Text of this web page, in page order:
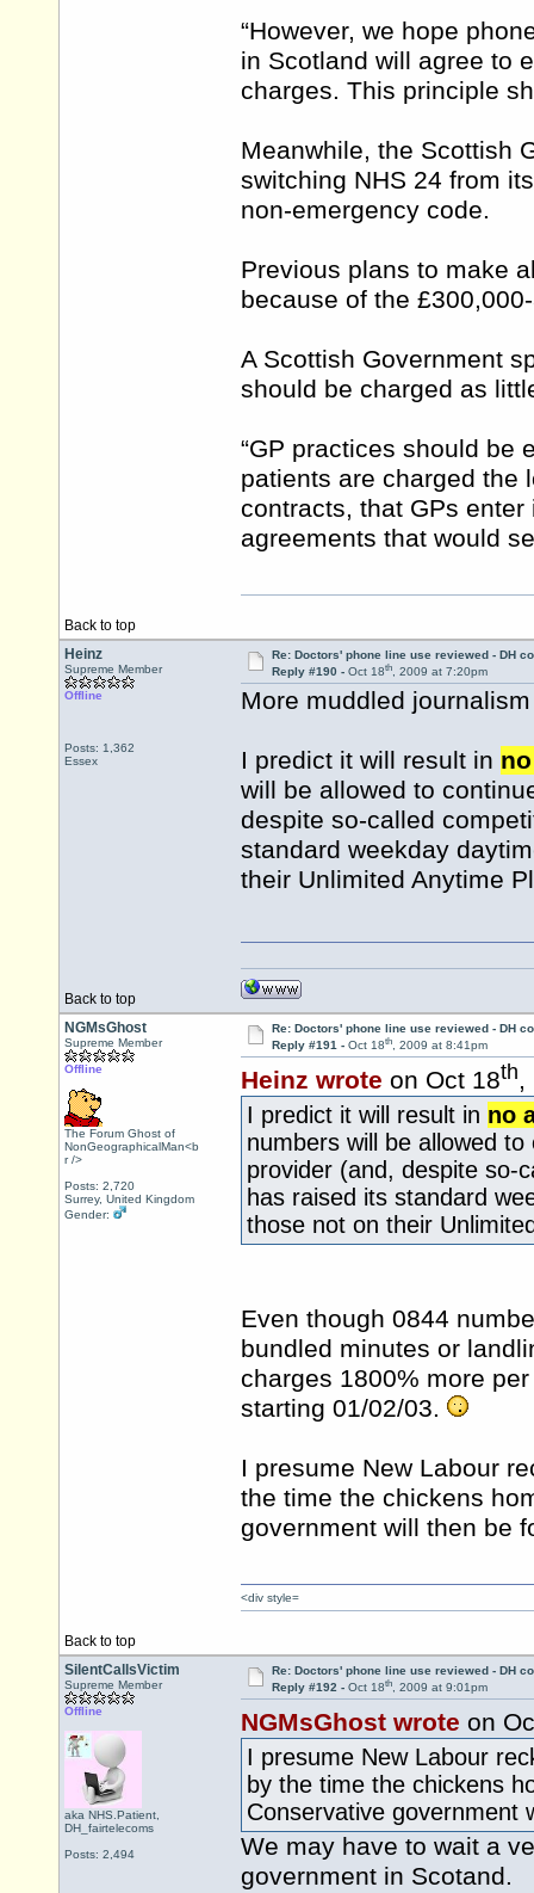
“However, we hope
in Scotland will agree to
charges. This principle
Meanwhile, the Scottish
switching NHS 24 from
non-emergency code.
Previous plans to make
because of the
A Scottish Government
should be charged as
“GP practices should be
patients are charged the
contracts, that GPs
agreements that would
Back to top
Heinz
Supreme Member
Offline
Posts: 1,362
Essex
Re: Doctors' phone line use reviewed - DH
Reply #190 - Oct 18th, 2009 at 7:20pm
More muddled
I predict it will result in
will be allowed to
despite so-called
standard weekday
their Unlimited Anytime
Back to top
NGMsGhost
Supreme Member
Offline
The Forum Ghost of
NonGeographicalMan<b
r />
Posts: 2,720
Surrey, United Kingdom
Gender:
Re: Doctors' phone line use reviewed - DH
Reply #191 - Oct 18th, 2009 at 8:41pm
Heinz wrote on Oct 18th,
I predict it will result in no
numbers will be allowed
provider (and, despite so-
has raised its standard
those not on their
Even though 0844
bundled minutes or
charges 1800% more
starting 01/02/03.
I presume New Labour
the time the chickens
government will then be
Back to top
<div style=
SilentCallsVictim
Supreme Member
Offline
aka NHS.Patient,
DH_fairtelecoms
Posts: 2,494
Re: Doctors' phone line use reviewed - DH
Reply #192 - Oct 18th, 2009 at 9:01pm
NGMsGhost wrote on
I presume New Labour
by the time the chickens
Conservative government
We may have to wait a
government in Scotand.